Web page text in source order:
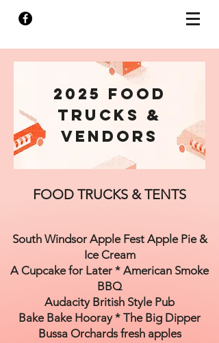
2025 FOOD
TRUCKS &
Vendors
FOOD TRUCKS & TENTS
South Windsor Apple Fest Apple Pie &
Ice Cream
A Cupcake for Later * American Smoke
BBQ
Audacity British Style Pub
Bake Bake Hooray * The Big Dipper
Bussa Orchards fresh apples